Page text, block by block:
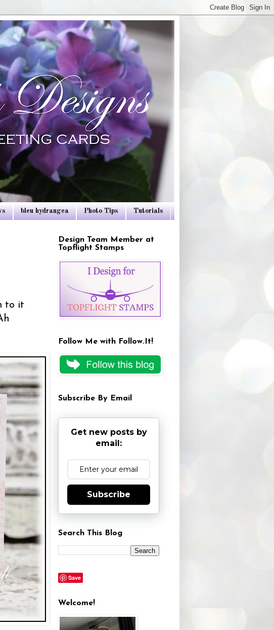
bleu hydrangea Photo Tips Tutorials
to it
Design Team Member at
Topflight Stamps
Follow Me with Follow.It!
Subscribe By Email
Get new posts by
email:
Subscribe
Search This Blog
Save
Welcome!